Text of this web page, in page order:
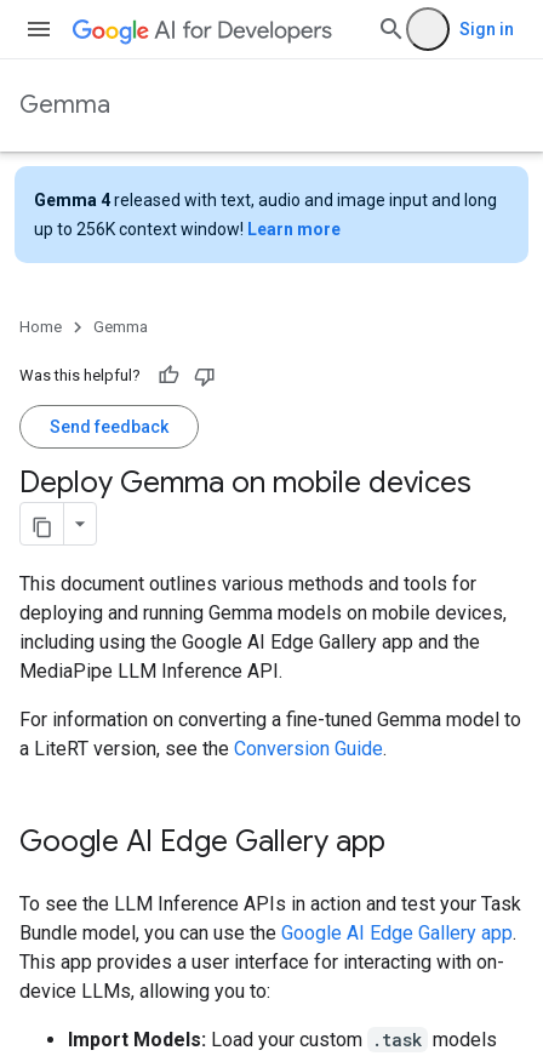
Sign in
Gemma
Gemma 4released with text, audio and image input and long
up to 256K context window! Learn more
Home Gemma
Was this helpful?
Send feedback
Deploy Gemma on mobile devices
This document outlines various methods and tools for
deploying and running Gemma models on mobile devices,
including using the Google AI Edge Gallery app and the
MediaPipe LLM Inference API.
For information on converting a fine-tuned Gemma model to
a LiteRT version, see the Conversion Guide.
Google AI Edge Gallery app
To see the LLM Inference APIs in action and test your Task
Bundle model, you can use the Google AI Edge Gallery app.
This app provides a user interface for interacting with on-
device LLMs, allowing you to:
Import Models: Load your custom .task models